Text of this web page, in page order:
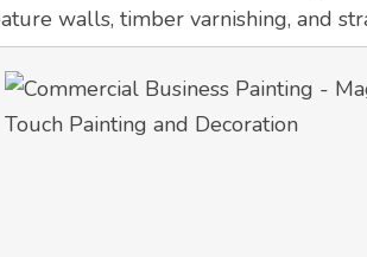
walls, timber varnishing, and